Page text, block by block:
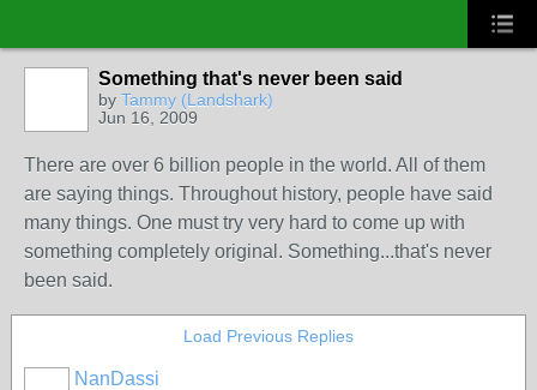
Something that's never been said
by Tammy (Landshark)
Jun 16, 2009
There are over 6 billion people in the world. All of them
are saying things. Throughout history, people have said
many things. One must try very hard to come up with
something completely original. Something...that's never
been said.
Load Previous Replies
NanDassi